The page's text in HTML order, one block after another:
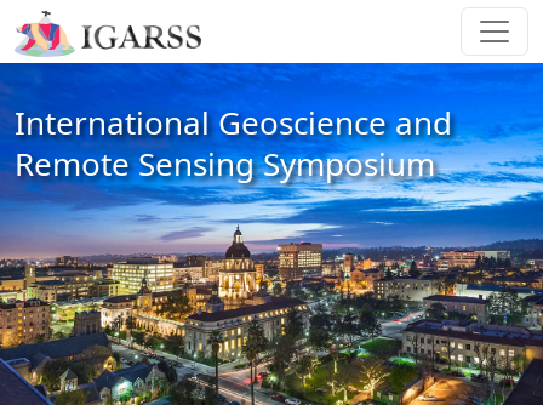
International Geoscience and
Remote Sensing Symposium